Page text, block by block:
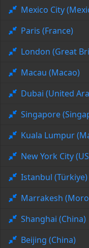
Mexico City
Paris (France)
London (Great
Macau (Macao)
Dubai (United
Singapore
Kuala Lumpur
New York City
Istanbul (Türkiye)
Marrakesh
Shanghai (China)
Beijing (China)